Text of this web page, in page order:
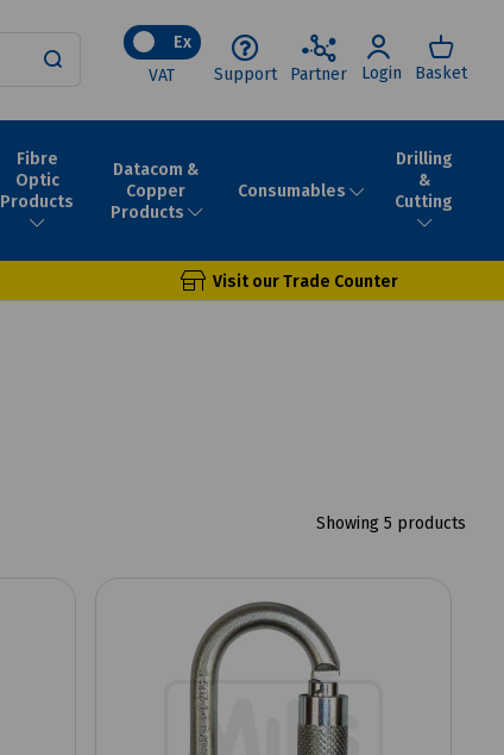
Ex
VAT
Support Partner Login Basket
Fibre
Optic
Products
Datacom &
Copper
Products
Consumables
Drilling
&
Cutting
Visit our Trade Counter
Showing 5 products